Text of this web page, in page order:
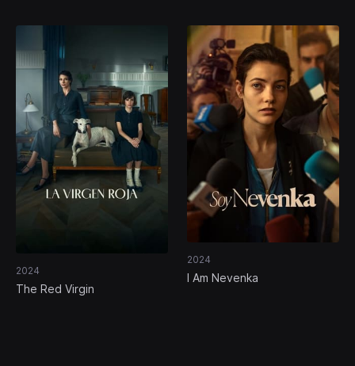
2024
The Red Virgin
2024
I Am Nevenka